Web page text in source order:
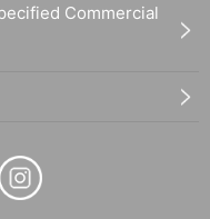
Commercial